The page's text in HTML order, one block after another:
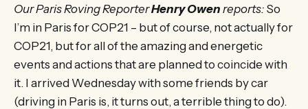
Our Paris Roving ReporterHenry Owen reports: So
I’m in Paris for COP21 – but of course, not actually for
COP21, but for all of the amazing and energetic
events and actions that are planned to coincide with
it. I arrived Wednesday with some friends by car
(driving in Paris is, it turns out, a terrible thing to do).